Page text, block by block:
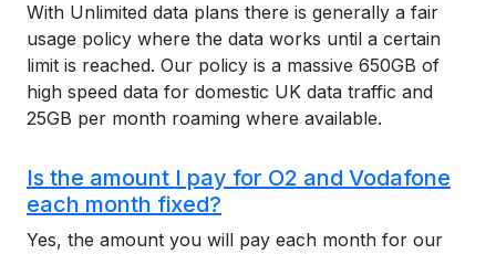
With Unlimited data plans there is generally a fair
usage policy where the data works until a certain
limit is reached. Our policy is a massive 650GB of
high speed data for domestic UK data traffic and
25GB per month roaming where available.
Is the amount I pay for O2 and Vodafone
each month fixed?
Yes, the amount you will pay each month for our